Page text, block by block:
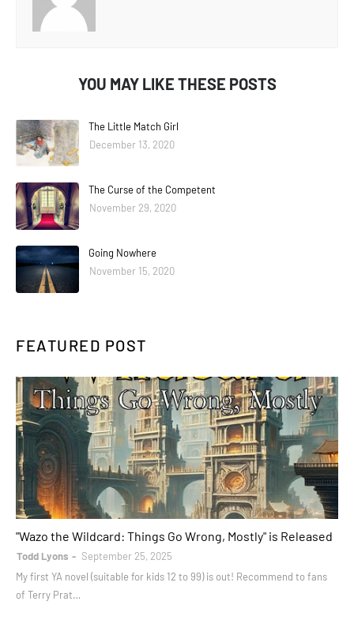
YOU MAY LIKE THESE POSTS
The Little Match Girl
December 13, 2020
The Curse of the Competent
November 29, 2020
Going Nowhere
November 15, 2020
FEATURED POST
"Wazo the Wildcard: Things Go Wrong, Mostly" is Released
Todd Lyons
September 25, 2025
My first YA novel (suitable for kids 12 to 99) is out! Recommend to fans
of Terry Prat…